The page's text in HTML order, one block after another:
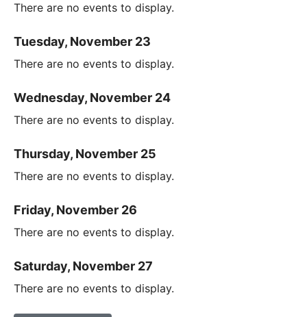
There are no events to display.
Tuesday, November 23
There are no events to display.
Wednesday, November 24
There are no events to display.
Thursday, November 25
There are no events to display.
Friday, November 26
There are no events to display.
Saturday, November 27
There are no events to display.